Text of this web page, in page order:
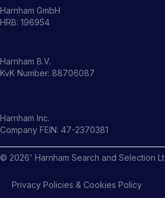
Harnham GmbH
HRB: 196954
Harnham B.V.
KvK Number: 88706087
Harnham Inc.
Company FEIN: 47-2370381
© 2026' Harnham Search and Selection
Privacy Policies & Cookies Policy